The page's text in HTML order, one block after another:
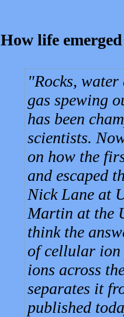
How life
Rocks,
gas spewing
has been
scientists.
on how the
and escaped
Nick Lane at
Martin at the
think the
of cellular ion
ions across
separates it
published